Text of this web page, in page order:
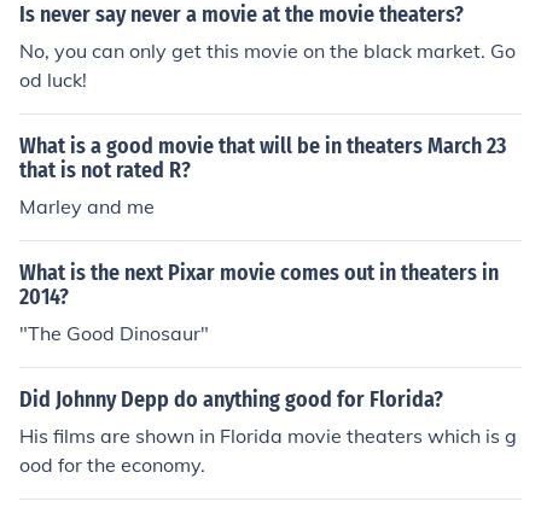
Is never say never a movie at the movie theaters?
No, you can only get this movie on the black market. Go
od luck!
What is a good movie that will be in theaters March 23
that is not rated R?
Marley and me
What is the next Pixar movie comes out in theaters in
2014?
"The Good Dinosaur"
Did Johnny Depp do anything good for Florida?
His films are shown in Florida movie theaters which is g
ood for the economy.